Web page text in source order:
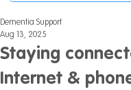
Staying
Internet &
Dementia Support
Aug 13, 2025